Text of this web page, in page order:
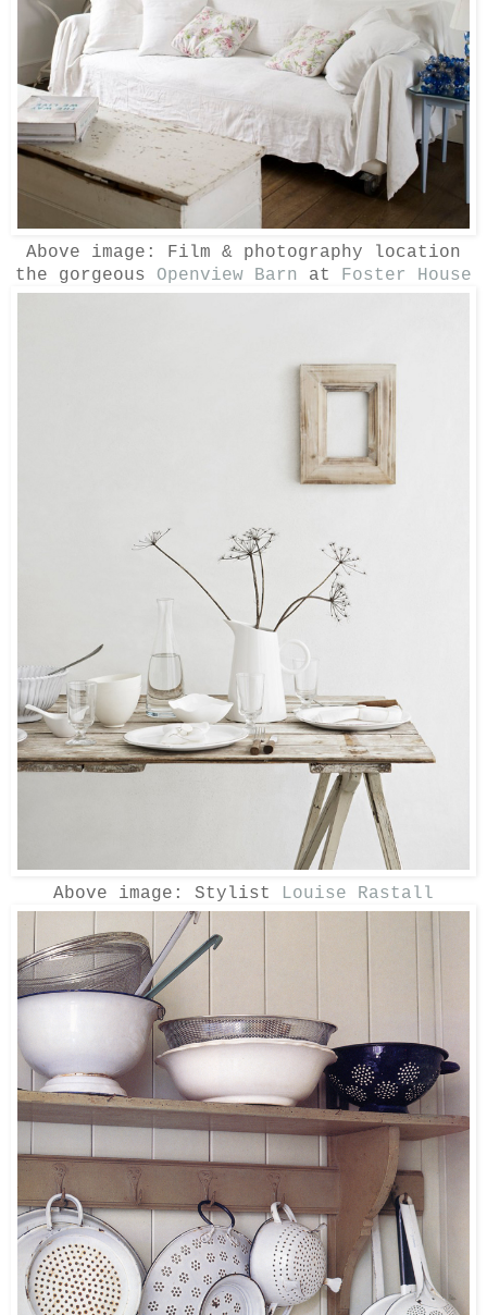
Above image: Film & photography location
the gorgeous Openview Barn at Foster House
Above image: Stylist Louise Rastall